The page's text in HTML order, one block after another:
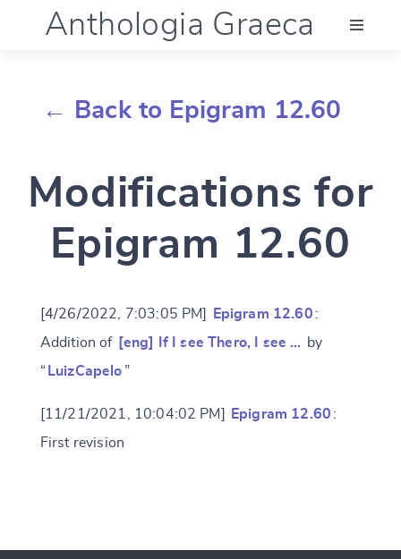
Anthologia Graeca
Documentation
Account
← Back to Epigram 12.60
Modifications for
Epigram 12.60
[4/26/2022, 7:03:05 PM] Epigram 12.60 :
Addition of [eng] If I see Thero, I see …
by
“ LuizCapelo ”
[11/21/2021, 10:04:02 PM] Epigram 12.60 :
First revision